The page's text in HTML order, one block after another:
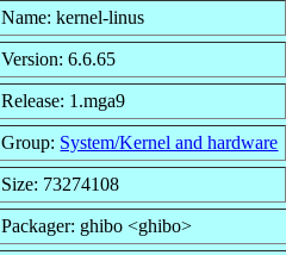
Name: kernel-linus
Version: 6.6.65
Release: 1.mga9
Group: System/Kernel and hardware
Size: 73274108
Packager: ghibo <ghibo>